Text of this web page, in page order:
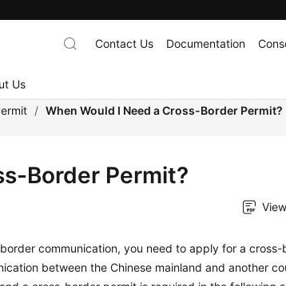
Us
Contact Us Documentation
/ When Would I Need a Cross-Border Permit?
Border Permit?
communication, you need to apply for a
between the Chinese mainland and another